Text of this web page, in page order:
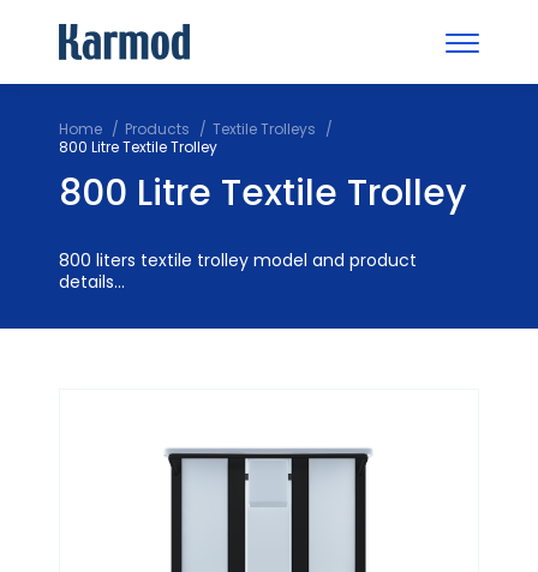
Home Products
Textile Trolleys
800 Litre Textile Trolley
800 Litre Textile Trolley
800 liters textile trolley model and product
details...